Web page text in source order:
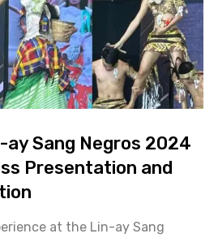
ay Sang Negros 2024
Presentation and
at the Lin-ay Sang